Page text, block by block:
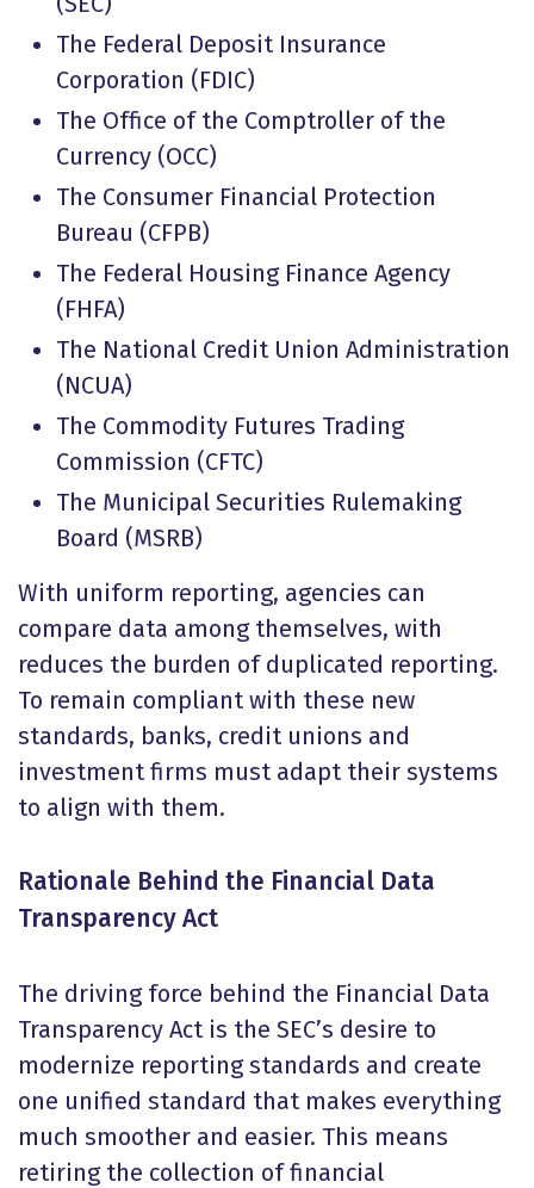
The Federal Deposit Insurance
Corporation (FDIC)
The Office of the Comptroller of the
Currency (OCC)
The Consumer Financial Protection
Bureau (CFPB)
The Federal Housing Finance Agency
(FHFA)
The National Credit Union Administration
(NCUA)
The Commodity Futures Trading
Commission (CFTC)
The Municipal Securities Rulemaking
Board (MSRB)
With uniform reporting, agencies can
compare data among themselves, with
reduces the burden of duplicated reporting.
To remain compliant with these new
standards, banks, credit unions and
investment firms must adapt their systems
to align with them.
Rationale Behind the Financial Data
Transparency Act
The driving force behind the Financial Data
Transparency Act is the SEC’s desire to
modernize reporting standards and create
one unified standard that makes everything
much smoother and easier. This means
retiring the collection of financial